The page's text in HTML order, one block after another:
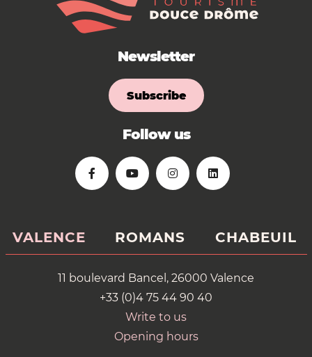
Newsletter
Subscribe
Follow us
VALENCE ROMANS CHABEUIL
11 boulevard Bancel, 26000 Valence
+33 (0)4 75 44 90 40
Write to us
Opening hours